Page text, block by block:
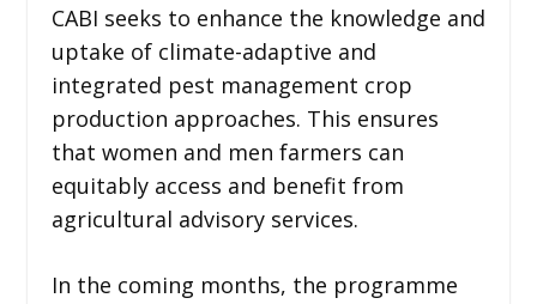
CABI seeks to enhance the knowledge and
uptake of climate-adaptive and
integrated pest management crop
production approaches. This ensures
that women and men farmers can
equitably access and benefit from
agricultural advisory services.
In the coming months, the programme